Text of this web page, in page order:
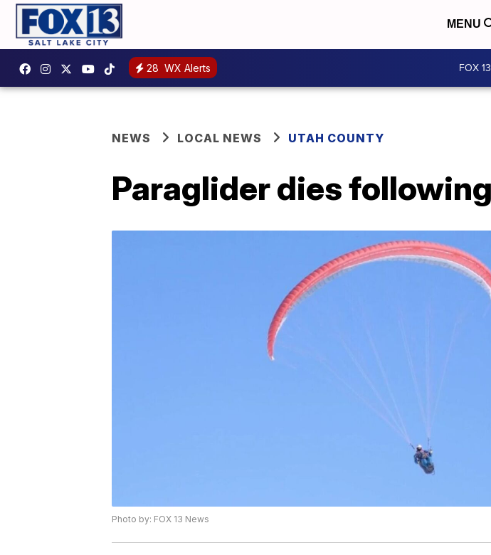
MENU
28 WX Alerts FOX
NEWS LOCAL NEWS UTAH COUNTY
Paraglider dies
Photo by: FOX 13 News